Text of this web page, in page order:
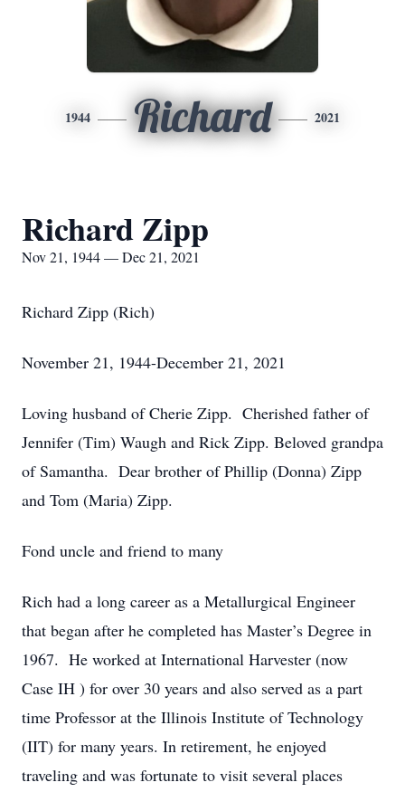
1944 Richard 2021
Richard Zipp
Nov 21, 1944 — Dec 21, 2021
Richard Zipp (Rich)
November 21, 1944-December 21, 2021
Loving husband of Cherie Zipp. Cherished father of
Jennifer (Tim) Waugh and Rick Zipp. Beloved grandpa
of Samantha. Dear brother of Phillip (Donna) Zipp
and Tom (Maria) Zipp.
Fond uncle and friend to many
Rich had a long career as a Metallurgical Engineer
that began after he completed has Master’s Degree in
1967. He worked at International Harvester (now
Case IH ) for over 30 years and also served as a part
time Professor at the Illinois Institute of Technology
(IIT) for many years. In retirement, he enjoyed
traveling and was fortunate to visit several places